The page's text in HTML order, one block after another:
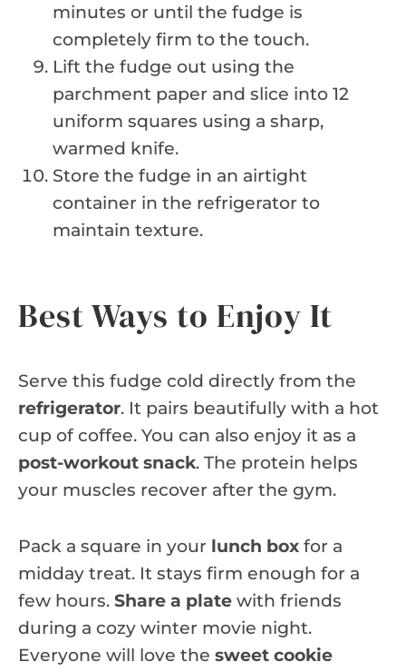
minutes or until the fudge is
completely firm to the touch.
Lift the fudge out using the
parchment paper and slice into 12
uniform squares using a sharp,
warmed knife.
Store the fudge in an airtight
container in the refrigerator to
maintain texture.
Best Ways to Enjoy It
Serve this fudge cold directly from the
refrigerator. It pairs beautifully with a hot
cup of coffee. You can also enjoy it as a
post-workout snack. The protein helps
your muscles recover after the gym.
Pack a square in your lunch box for a
midday treat. It stays firm enough for a
few hours. Share a plate with friends
during a cozy winter movie night.
Everyone will love the sweet cookie